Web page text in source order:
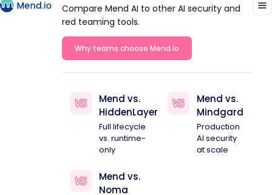
Compare Mend AI to other AI security and
red teaming tools.
Why teams choose Mend.io
Mend vs.
HiddenLayer
Full lifecycle
vs. runtime-
only
Mend vs.
Mindgard
Production
AI security
at scale
Mend vs.
Noma